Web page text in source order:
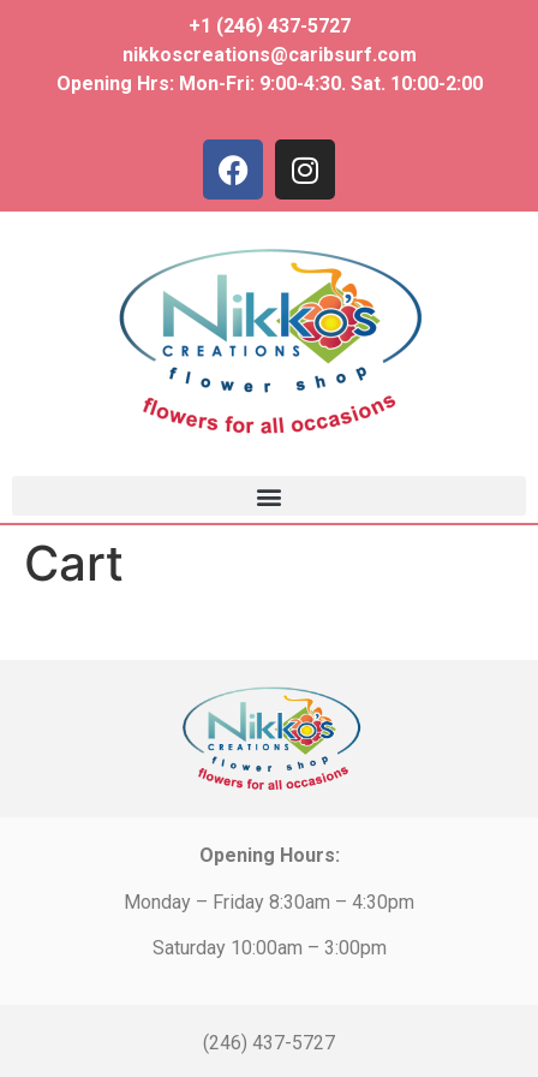
+1 (246) 437-5727
nikkoscreations@caribsurf.com
Opening Hrs: Mon-Fri: 9:00-4:30. Sat. 10:00-2:00
Cart
Opening Hours:
Monday – Friday 8:30am – 4:30pm
Saturday 10:00am – 3:00pm
(246) 437-5727